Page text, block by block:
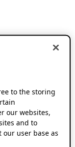
to the storing
our websites,
and to
user base as